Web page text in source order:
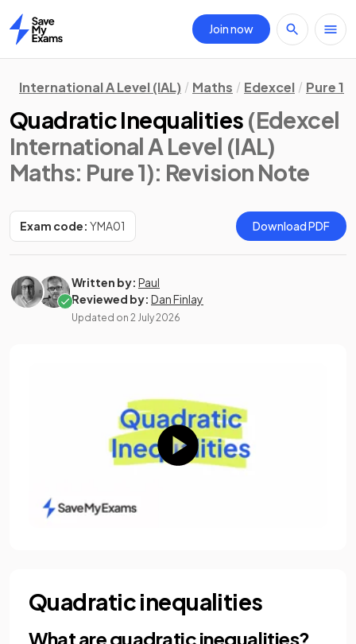
Home
Join now
International A Level (IAL) Maths Edexcel Pure 1
Quadratic Inequalities (Edexcel
International A Level (IAL)
Maths: Pure 1): Revision Note
Exam code: YMA01 Download PDF
Written by: Paul
Reviewed by: Dan Finlay
Updated on 2 July 2026
Quadratic inequalities
What are quadratic inequalities?